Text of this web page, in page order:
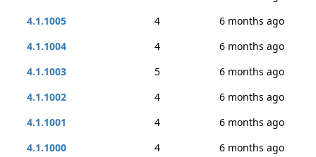
4.1.1005
4
6 months ago
4.1.1004
4
6 months ago
4.1.1003
5
6 months ago
4.1.1002
4
6 months ago
4.1.1001
4
6 months ago
4.1.1000
4
6 months ago